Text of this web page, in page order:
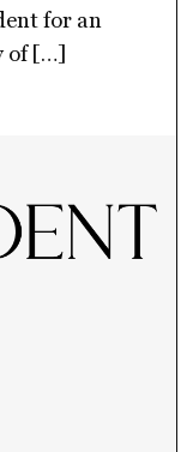
for an
of […]